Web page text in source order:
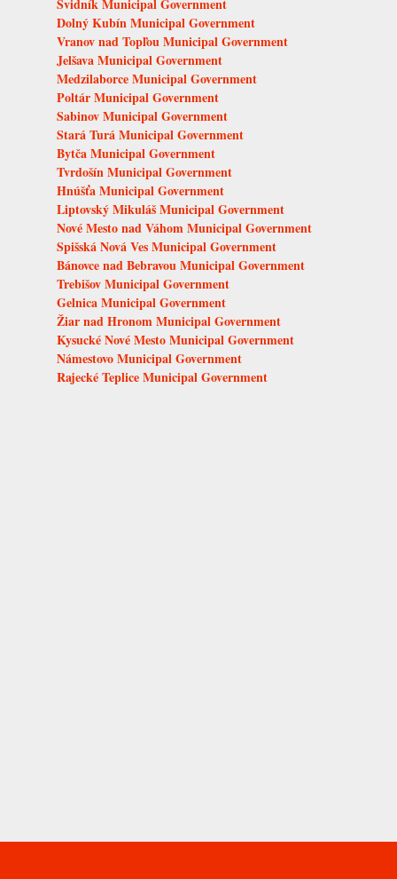
Dolný Kubín Municipal Government
Vranov nad Topľou Municipal Government
Jelšava Municipal Government
Medzilaborce Municipal Government
Poltár Municipal Government
Sabinov Municipal Government
Stará Turá Municipal Government
Bytča Municipal Government
Tvrdošín Municipal Government
Hnúšťa Municipal Government
Liptovský Mikuláš Municipal Government
Nové Mesto nad Váhom Municipal Government
Spišská Nová Ves Municipal Government
Bánovce nad Bebravou Municipal Government
Trebišov Municipal Government
Gelnica Municipal Government
Žiar nad Hronom Municipal Government
Kysucké Nové Mesto Municipal Government
Námestovo Municipal Government
Rajecké Teplice Municipal Government